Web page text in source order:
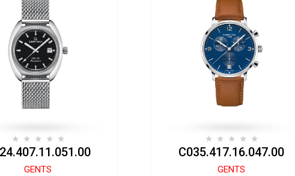
GENTS
C035.417.16.047.00
GENTS